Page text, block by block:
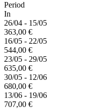
Period
In
26/04 - 15/05
363,00 €
16/05 - 22/05
544,00 €
23/05 - 29/05
635,00 €
30/05 - 12/06
680,00 €
13/06 - 19/06
707,00 €